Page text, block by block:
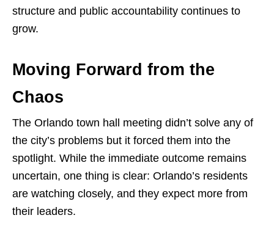
structure and public accountability continues to
grow.
Moving Forward from the
Chaos
The Orlando town hall meeting didn’t solve any of
the city’s problems but it forced them into the
spotlight. While the immediate outcome remains
uncertain, one thing is clear: Orlando’s residents
are watching closely, and they expect more from
their leaders.